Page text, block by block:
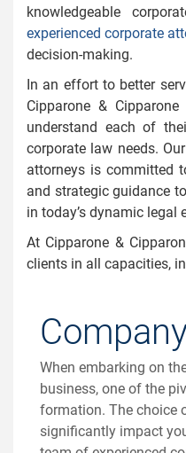
knowledgeable
experienced corporate
decision-making.
In an effort to better
Cipparone &
understand each of
corporate law needs.
attorneys is committed
and strategic guidance
in today’s dynamic legal
At Cipparone &
clients in all capacities,
When embarking on
business, one of the
formation. The choice
significantly impact